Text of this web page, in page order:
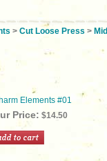
> Cut Loose Press >
Elements #01
Price: $14.50